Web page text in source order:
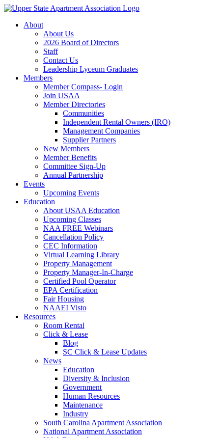
About
About Us
2026 Board of Directors
Staff
Contact Us
Leadership Lyceum Graduates
Members
Member Compass- Login
Join USAA
Member Directories
Communities
Independent Rental Owners (IRO)
Management Companies
Supplier Partners
New Members
Member Benefits
Committee Sign-Up
Annual Partnership
Events
Upcoming Events
Education
About USAA Education
Upcoming Classes
NAA FREE Webinars
Cancellation Policy
CEC Information
Virtual Learning Library
Property Management
Property Manager-In-Charge
Certified Pool Operator
EPA Certification
Fair Housing
NAAEI Visto
Resources
Room Rental
Click & Lease
Blog
SC Click & Lease Updates
News
Education
Diversity & Inclusion
Government
Human Resources
Maintenance
Industry
South Carolina Apartment Association
National Apartment Association